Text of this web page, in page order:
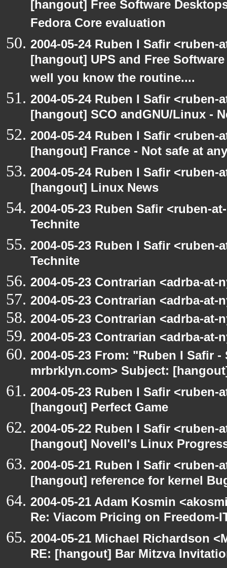
[hangout] Free Software
Fedora Core evaluation
2004-05-24 Ruben I Safir
[hangout] UPS and Free
well you know the routine....
2004-05-24 Ruben I Safir
[hangout] SCO andGNU/Linux -
2004-05-24 Ruben I Safir
[hangout] France - Not safe at
2004-05-24 Ruben I Safir
[hangout] Linux News
2004-05-23 Ruben Safir <ruben-
Technite
2004-05-23 Ruben I Safir
Technite
2004-05-23 Contrarian <adrba-
2004-05-23 Contrarian <adrba-
2004-05-23 Contrarian <adrba-
2004-05-23 Contrarian <adrba-
2004-05-23 From: "Ruben I Safir
mrbrklyn.com> Subject:
2004-05-23 Ruben I Safir
[hangout] Perfect Game
2004-05-22 Ruben I Safir
[hangout] Novell's Linux
2004-05-21 Ruben I Safir
[hangout] reference for kernel
2004-05-21 Adam Kosmin
Re: Viacom Pricing on Freedom-
2004-05-21 Michael Richardson
RE: [hangout] Bar Mitzva